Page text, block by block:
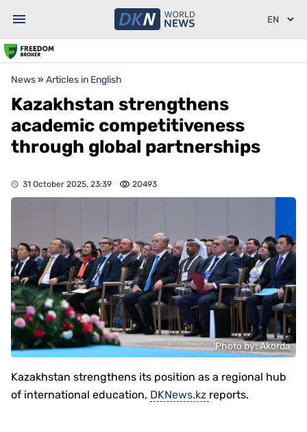
News» Articles in English
Kazakhstan strengthens
academic competitiveness
through global partnerships
31 October 2025, 23:39 20493
Photo by: Akorda
Kazakhstan strengthens its position as a regional hub
of international education, DKNews.kz reports.